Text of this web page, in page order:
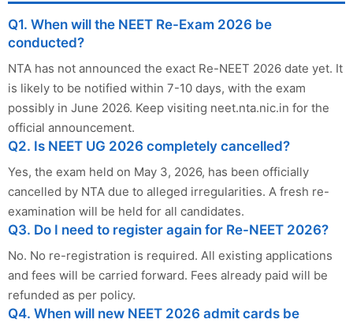
Q1. When will the NEET Re-Exam 2026 be
conducted?
NTA has not announced the exact Re-NEET 2026 date yet. It
is likely to be notified within 7-10 days, with the exam
possibly in June 2026. Keep visiting neet.nta.nic.in for the
official announcement.
Q2. Is NEET UG 2026 completely cancelled?
Yes, the exam held on May 3, 2026, has been officially
cancelled by NTA due to alleged irregularities. A fresh re-
examination will be held for all candidates.
Q3. Do I need to register again for Re-NEET 2026?
No. No re-registration is required. All existing applications
and fees will be carried forward. Fees already paid will be
refunded as per policy.
Q4. When will new NEET 2026 admit cards be